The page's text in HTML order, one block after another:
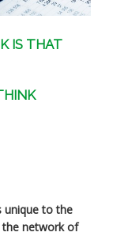
IS THAT
unique to the
the network of